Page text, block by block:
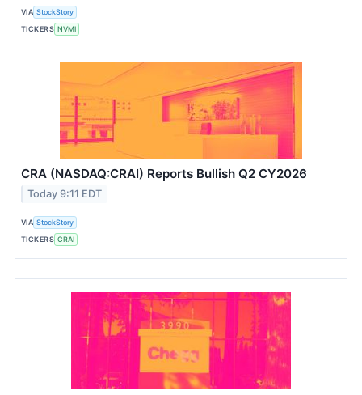
VIA StockStory
TICKERS NVMI
CRA (NASDAQ:CRAI) Reports Bullish Q2 CY2026
Today 9:11 EDT
VIA StockStory
TICKERS CRAI